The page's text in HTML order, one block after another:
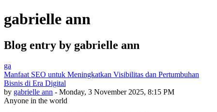
gabrielle ann
Blog entry by gabrielle ann
ga
Manfaat SEO untuk Meningkatkan Visibilitas dan Pertumbuhan
Bisnis di Era Digital
by gabrielle ann - Monday, 3 November 2025, 8:15 PM
Anyone in the world